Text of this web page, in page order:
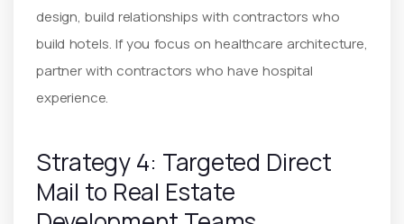
design, build relationships with contractors who
build hotels. If you focus on healthcare architecture,
partner with contractors who have hospital
experience.
Strategy 4: Targeted Direct
Mail to Real Estate